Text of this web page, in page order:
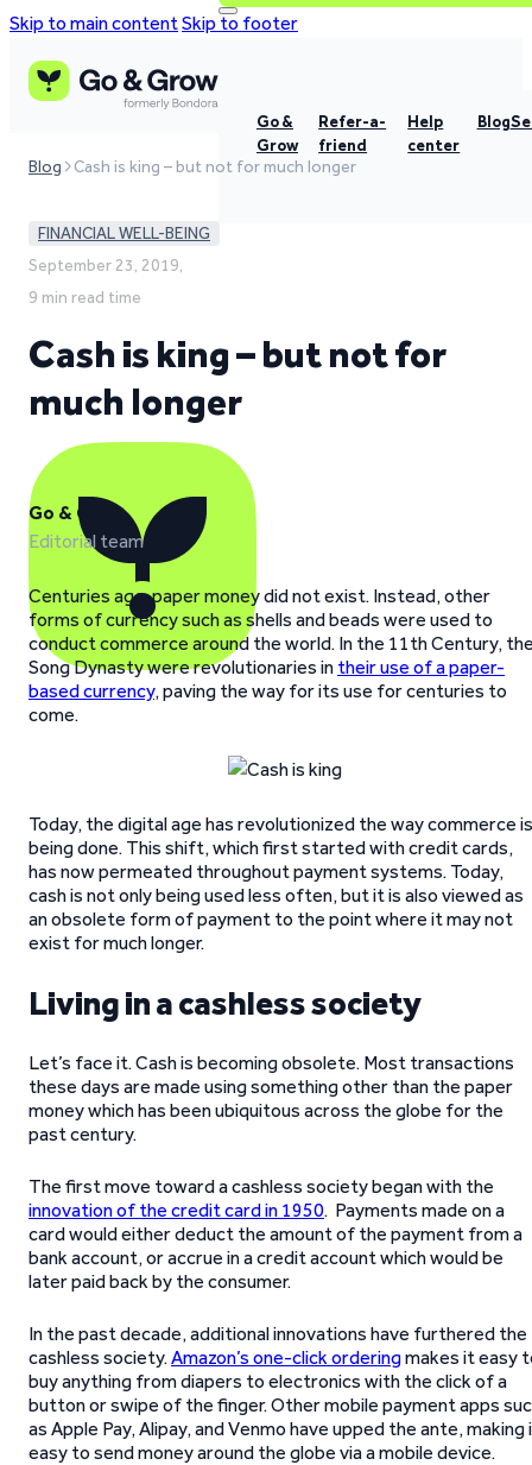
Skip to main contentSkip to footer
Go &
Grow
Refer-a-
friend
Help
center
Blog
Blog Cash is king – but not for much longer
FINANCIAL WELL-BEING
September 23, 2019,
9 min read time
Cash is king – but not for
much longer
Go & Grow
Editorial team
Centuries ago, paper money did not exist. Instead, other
forms of currency such as shells and beads were used to
conduct commerce around the world. In the 11th Century,
Song Dynasty were revolutionaries in their use of a paper-
based currency, paving the way for its use for centuries to
come.
Today, the digital age has revolutionized the way commerce is
being done. This shift, which first started with credit cards,
has now permeated throughout payment systems. Today,
cash is not only being used less often, but it is also viewed as
an obsolete form of payment to the point where it may not
exist for much longer.
Living in a cashless society
Let’s face it. Cash is becoming obsolete. Most transactions
these days are made using something other than the paper
money which has been ubiquitous across the globe for the
past century.
The first move toward a cashless society began with the
innovation of the credit card in 1950. Payments made on a
card would either deduct the amount of the payment from a
bank account, or accrue in a credit account which would be
later paid back by the consumer.
In the past decade, additional innovations have furthered the
cashless society.Amazon’s one-click orderingmakes it easy
buy anything from diapers to electronics with the click of a
button or swipe of the finger. Other mobile payment apps
as Apple Pay, Alipay, and Venmo have upped the ante, making
easy to send money around the globe via a mobile device.